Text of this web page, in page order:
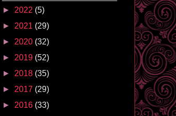
► 2022 (5)
► 2021 (29)
► 2020 (32)
► 2019 (52)
► 2018 (35)
► 2017 (29)
► 2016 (33)